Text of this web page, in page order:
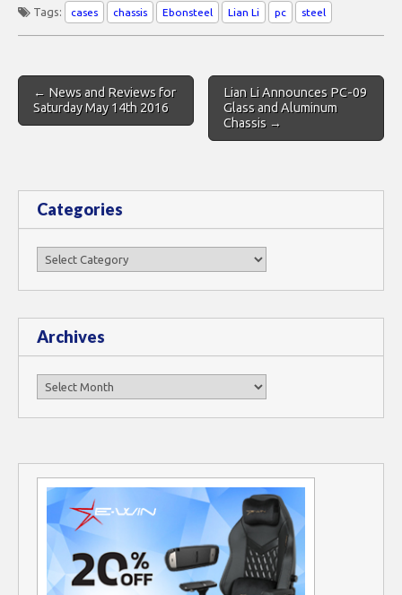
Tags: cases chassis Ebonsteel Lian Li pc steel
Post
navigation
← News and Reviews for
Saturday May 14th 2016
Lian Li Announces PC-09
Glass and Aluminum
Chassis →
Categories
Categories
Archives
Archives